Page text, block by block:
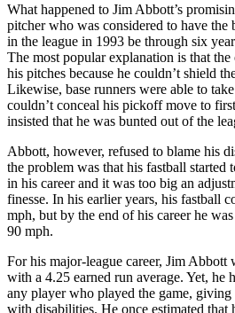
What happened to Jim Abbott’s
pitcher who was considered to have the
in the league in 1993 be through six
The most popular explanation is that
his pitches because he couldn’t shield
Likewise, base runners were able to
couldn’t conceal his pickoff move to
insisted that he was bunted out of the
Abbott, however, refused to blame his
the problem was that his fastball
in his career and it was too big an
finesse. In his earlier years, his fastball
mph, but by the end of his career he
90 mph.
For his major-league career, Jim Abbott
with a 4.25 earned run average. Yet, he
any player who played the game, giving
with disabilities. He once estimated that